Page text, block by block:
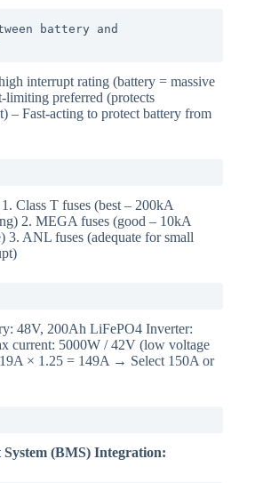
battery and
interrupt rating (battery = massive
limiting preferred (protects
– Fast-acting to protect battery from
Class T fuses (best – 200kA
2. MEGA fuses (good – 10kA
3. ANL fuses (adequate for small
48V, 200Ah LiFePO4 Inverter:
current: 5000W / 42V (low voltage
× 1.25 = 149A → Select 150A or
(BMS) Integration: